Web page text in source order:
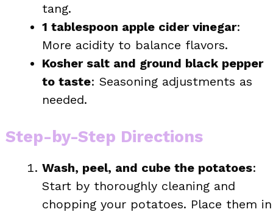
tang.
1 tablespoon apple cider vinegar:
More acidity to balance flavors.
Kosher salt and ground black pepper
to taste: Seasoning adjustments as
needed.
Step-by-Step Directions
Wash, peel, and cube the potatoes:
Start by thoroughly cleaning and
chopping your potatoes. Place them in